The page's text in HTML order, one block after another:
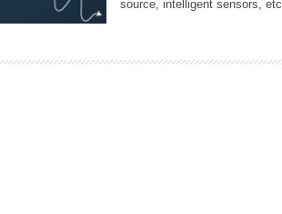
source, intelligent sensors,